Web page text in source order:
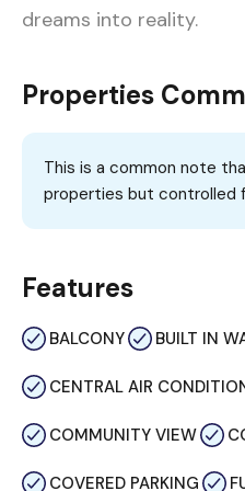
dreams into reality.
Properties
This is a common note
properties but controlled
Features
BALCONY BUILT IN
CENTRAL AIR
COMMUNITY VIEW
COVERED PARKING